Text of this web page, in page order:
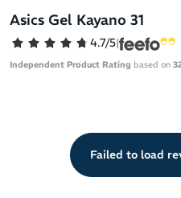
lighter on the planet
Upper
Knit heel pull tab for easy
OrthoLite X-55 sockliner
Asics Gel Kayano 31
4.7/5|
Independent Product Rating based on
Failed to load